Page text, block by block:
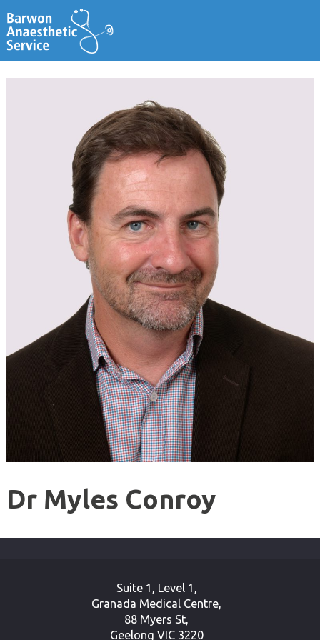
Dr Myles Conroy
Suite 1, Level 1,
Granada Medical Centre,
88 Myers St,
Geelong VIC 3220